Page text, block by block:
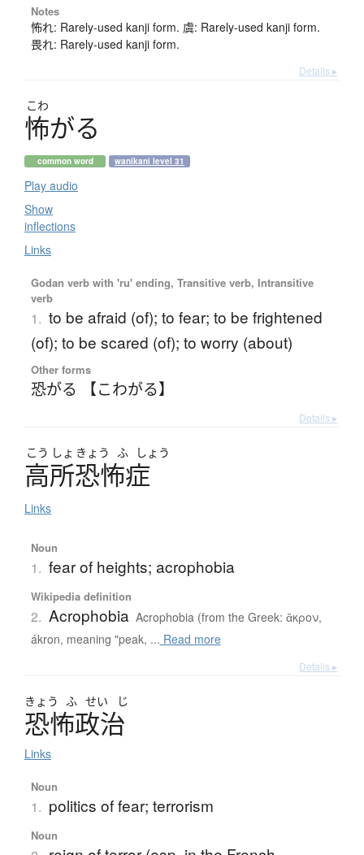
Notes
怖れ: Rarely-used kanji form. 虞: Rarely-used kanji form.
畏れ: Rarely-used kanji form.
Details ▸
こわ
怖がる
common word wanikani level 31
Play audio
Show
inflections
Links
Godan verb with 'ru' ending, Transitive verb, Intransitive
verb
1. to be afraid (of); to fear; to be frightened
(of); to be scared (of); to worry (about)
Other forms
恐がる 【こわがる】
Details ▸
こう しょ きょう ふ しょう
高所恐怖症
Links
Noun
1. fear of heights; acrophobia
Wikipedia definition
2. Acrophobia Acrophobia (from the Greek: ἄκρον,
ákron, meaning "peak, ... Read more
Details ▸
きょう ふ せい じ
恐怖政治
Links
Noun
1. politics of fear; terrorism
Noun